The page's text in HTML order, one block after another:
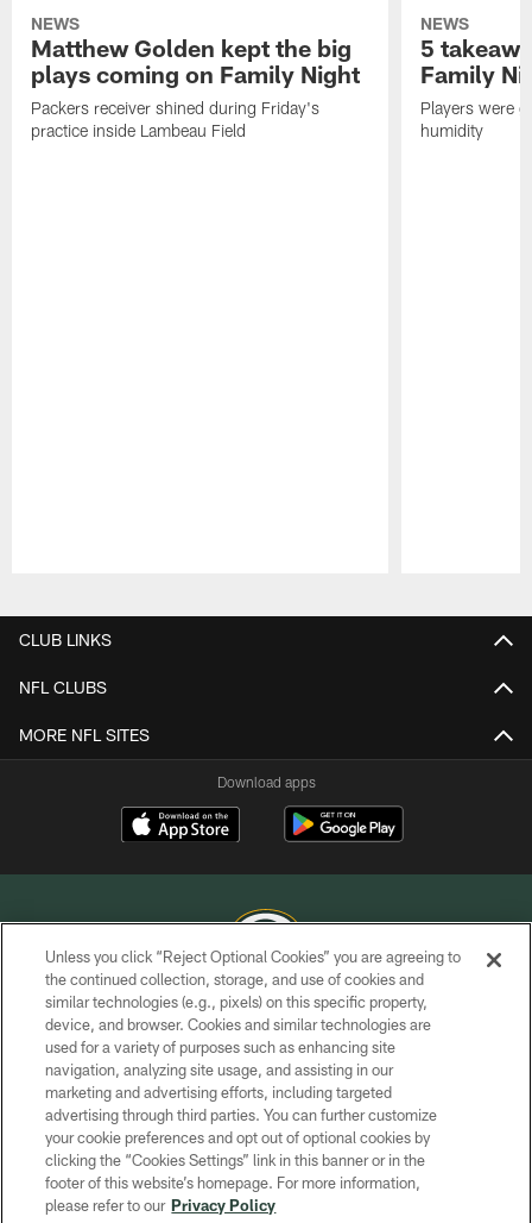
NEWS
Matthew Golden kept the big
plays coming on Family Night
Packers receiver shined during Friday's
practice inside Lambeau Field
NEWS
5
Family
Players were
humidity
CLUB LINKS
NFL CLUBS
MORE NFL SITES
Download apps
COPYRIGHT © GREEN BAY PACKERS, INC.
PRIVACY POLICY
TERMS OF SERVICE
CONTACT US
ACCESSIBILITY
SITE MAP
Unless you click “Reject Optional Cookies” you are agreeing to
the continued collection, storage, and use of cookies and
similar technologies (e.g., pixels) on this specific property,
device, and browser. Cookies and similar technologies are
used for a variety of purposes such as enhancing site
navigation, analyzing site usage, and assisting in our
marketing and advertising efforts, including targeted
advertising through third parties. You can further customize
your cookie preferences and opt out of optional cookies by
clicking the “Cookies Settings” link in this banner or in the
footer of this website’s homepage. For more information,
please refer to our Privacy Policy